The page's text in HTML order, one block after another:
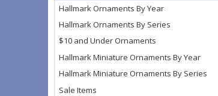
Hallmark Ornaments By Year
Hallmark Ornaments By Series
$10 and Under Ornaments
Hallmark Miniature Ornaments By Year
Hallmark Miniature Ornaments By Series
Sale Items